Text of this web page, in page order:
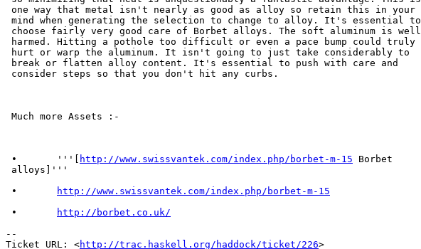
one way that metal isn't nearly as good as alloy so retain this in your
mind when generating the selection to change to alloy. It's essential to
choose fairly very good care of Borbet alloys. The soft aluminum is well
harmed. Hitting a pothole too difficult or even a pace bump could truly
hurt or warp the aluminum. It isn't going to just take considerably to
break or flatten alloy content. It's essential to push with care and
consider steps so that you don't hit any curbs.
Much more Assets :-
•       '''[ http://www.swissvantek.com/index.php/borbet-m-15 Borbet
alloys]'''
•
http://www.swissvantek.com/index.php/borbet-m-15
•
http://borbet.co.uk/
--
Ticket URL: <http://trac.haskell.org/haddock/ticket/226>